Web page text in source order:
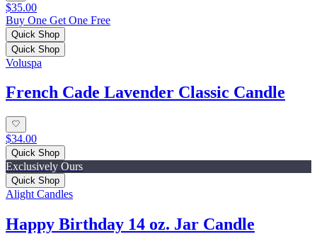
$35.00
Buy One Get One Free
Quick Shop
Quick Shop
Voluspa
French Cade Lavender Classic Candle
$34.00
Quick Shop
Exclusively Ours
Quick Shop
Alight Candles
Happy Birthday 14 oz. Jar Candle